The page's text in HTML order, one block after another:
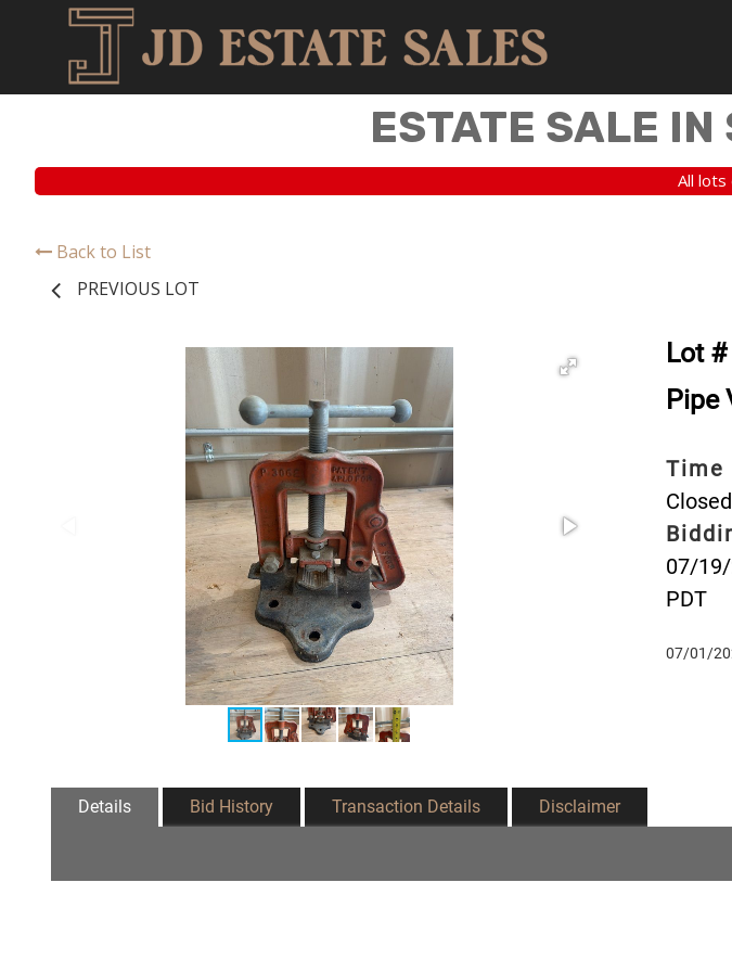
ESTATE SALE
All lots
Back to List
PREVIOUS LOT
Lot
Pipe
Time
Closed
07/
PDT
07/01/
Details Bid History Transaction Details Disclaimer